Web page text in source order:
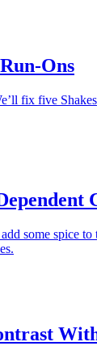
Ons
fix five
some spice